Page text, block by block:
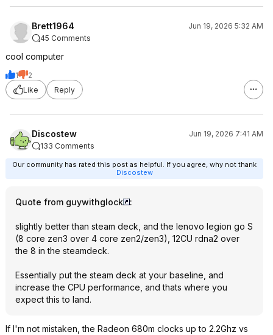
Brett1964
Jun 19, 2026 5:32 AM
45 Comments
cool computer
1
2
Like
Reply
Discostew
Jun 19, 2026 7:41 AM
133 Comments
Our community has rated this post as helpful. If you agree, why not thank
Discostew
Quote from guywithglock :
slightly better than steam deck, and the lenovo legion go S
(8 core zen3 over 4 core zen2/zen3), 12CU rdna2 over
the 8 in the steamdeck.
Essentially put the steam deck at your baseline, and
increase the CPU performance, and thats where you
expect this to land.
If I'm not mistaken, the Radeon 680m clocks up to 2.2Ghz vs